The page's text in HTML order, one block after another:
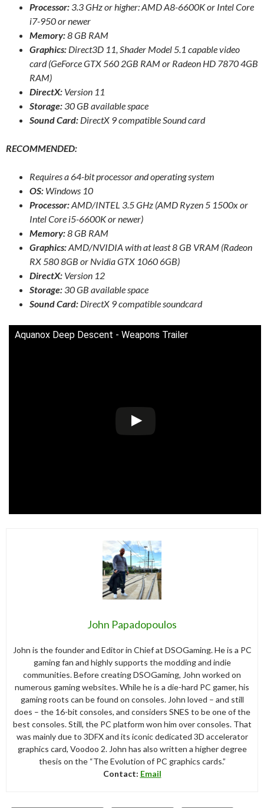
Processor: 3.3 GHz or higher: AMD A8-6600K or Intel Core
i7-950 or newer
Memory:8 GB RAM
Graphics: Direct3D 11, Shader Model 5.1 capable video
card (GeForce GTX 560 2GB RAM or Radeon HD 7870 4GB
RAM)
DirectX: Version 11
Storage: 30 GB available space
Sound Card: DirectX 9 compatible Sound card
RECOMMENDED:
Requires a 64-bit processor and operating system
OS: Windows 10
Processor:AMD/INTEL 3.5 GHz (AMD Ryzen 5 1500x or
Intel Core i5-6600K or newer)
Memory:8 GB RAM
Graphics:AMD/NVIDIA with at least 8 GB VRAM (Radeon
RX 580 8GB or Nvidia GTX 1060 6GB)
DirectX: Version 12
Storage: 30 GB available space
Sound Card: DirectX 9 compatible soundcard
Aquanox Deep Descent - Weapons Trailer
John Papadopoulos
John is the founder and Editor in Chief at DSOGaming. He is a PC
gaming fan and highly supports the modding and indie
communities. Before creating DSOGaming, John worked on
numerous gaming websites. While he is a die-hard PC gamer, his
gaming roots can be found on consoles. John loved – and still
does – the 16-bit consoles, and considers SNES to be one of the
best consoles. Still, the PC platform won him over consoles. That
was mainly due to 3DFX and its iconic dedicated 3D accelerator
graphics card, Voodoo 2. John has also written a higher degree
thesis on the “The Evolution of PC graphics cards.”
Contact: Email